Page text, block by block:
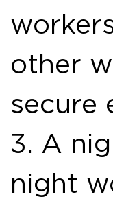
other
secure
3. A
night